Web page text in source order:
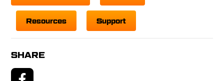
Resources Support
SHARE